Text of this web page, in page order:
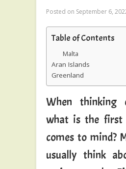
Posted on September 6,
Table of Contents
Malta
Aran Islands
Greenland
When thinking
what is the
comes to mind?
usually think